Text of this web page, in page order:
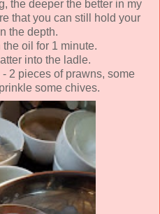
the deeper the better in my
that you can still hold your
the depth.
oil for 1 minute.
into the ladle.
2 pieces of prawns, some
some chives.